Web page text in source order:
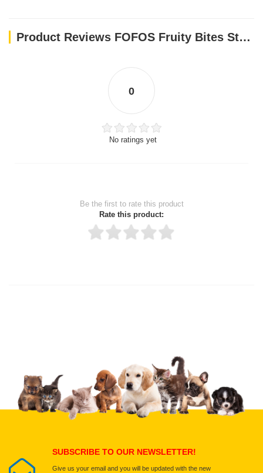
Product Reviews FOFOS Fruity Bites Strawberry Treat Dispensing Dog Toys
0
No ratings yet
Be the first to rate this product
Rate this product:
Upload images of this product
Select images
SUBSCRIBE TO OUR NEWSLETTER!
Give us your email and you will be updated with the new